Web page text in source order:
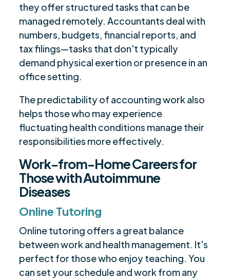
they offer structured tasks that can be
managed remotely. Accountants deal with
numbers, budgets, financial reports, and
tax filings—tasks that don't typically
demand physical exertion or presence in an
office setting.
The predictability of accounting work also
helps those who may experience
fluctuating health conditions manage their
responsibilities more effectively.
Work-from-Home Careers for
Those with Autoimmune
Diseases
Online Tutoring
Online tutoring offers a great balance
between work and health management. It's
perfect for those who enjoy teaching. You
can set your schedule and work from any